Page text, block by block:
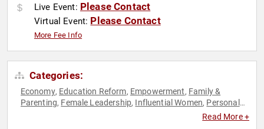
Live Event: Please Contact
Virtual Event: Please Contact
More Fee Info
Categories:
Economy, Education Reform, Empowerment, Family &
Parenting, Female Leadership, Influential Women, Personal
Read More +